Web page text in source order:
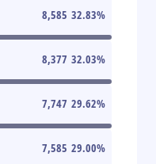
8,585 32.83%
8,377 32.03%
7,747 29.62%
7,585 29.00%